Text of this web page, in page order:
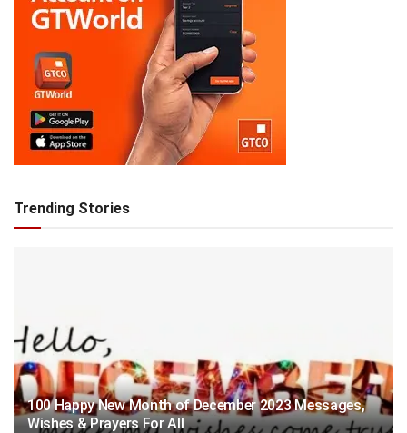
Trending Stories
100 Happy New Month of December 2023 Messages,
Wishes & Prayers For All